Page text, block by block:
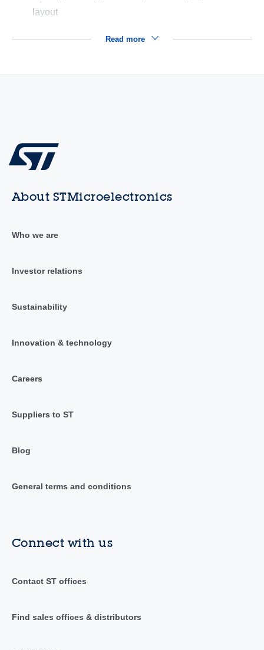
layout
Read more
About STMicroelectronics
Who we are
Investor relations
Sustainability
Innovation & technology
Careers
Suppliers to ST
Blog
General terms and conditions
Connect with us
Contact ST offices
Find sales offices & distributors